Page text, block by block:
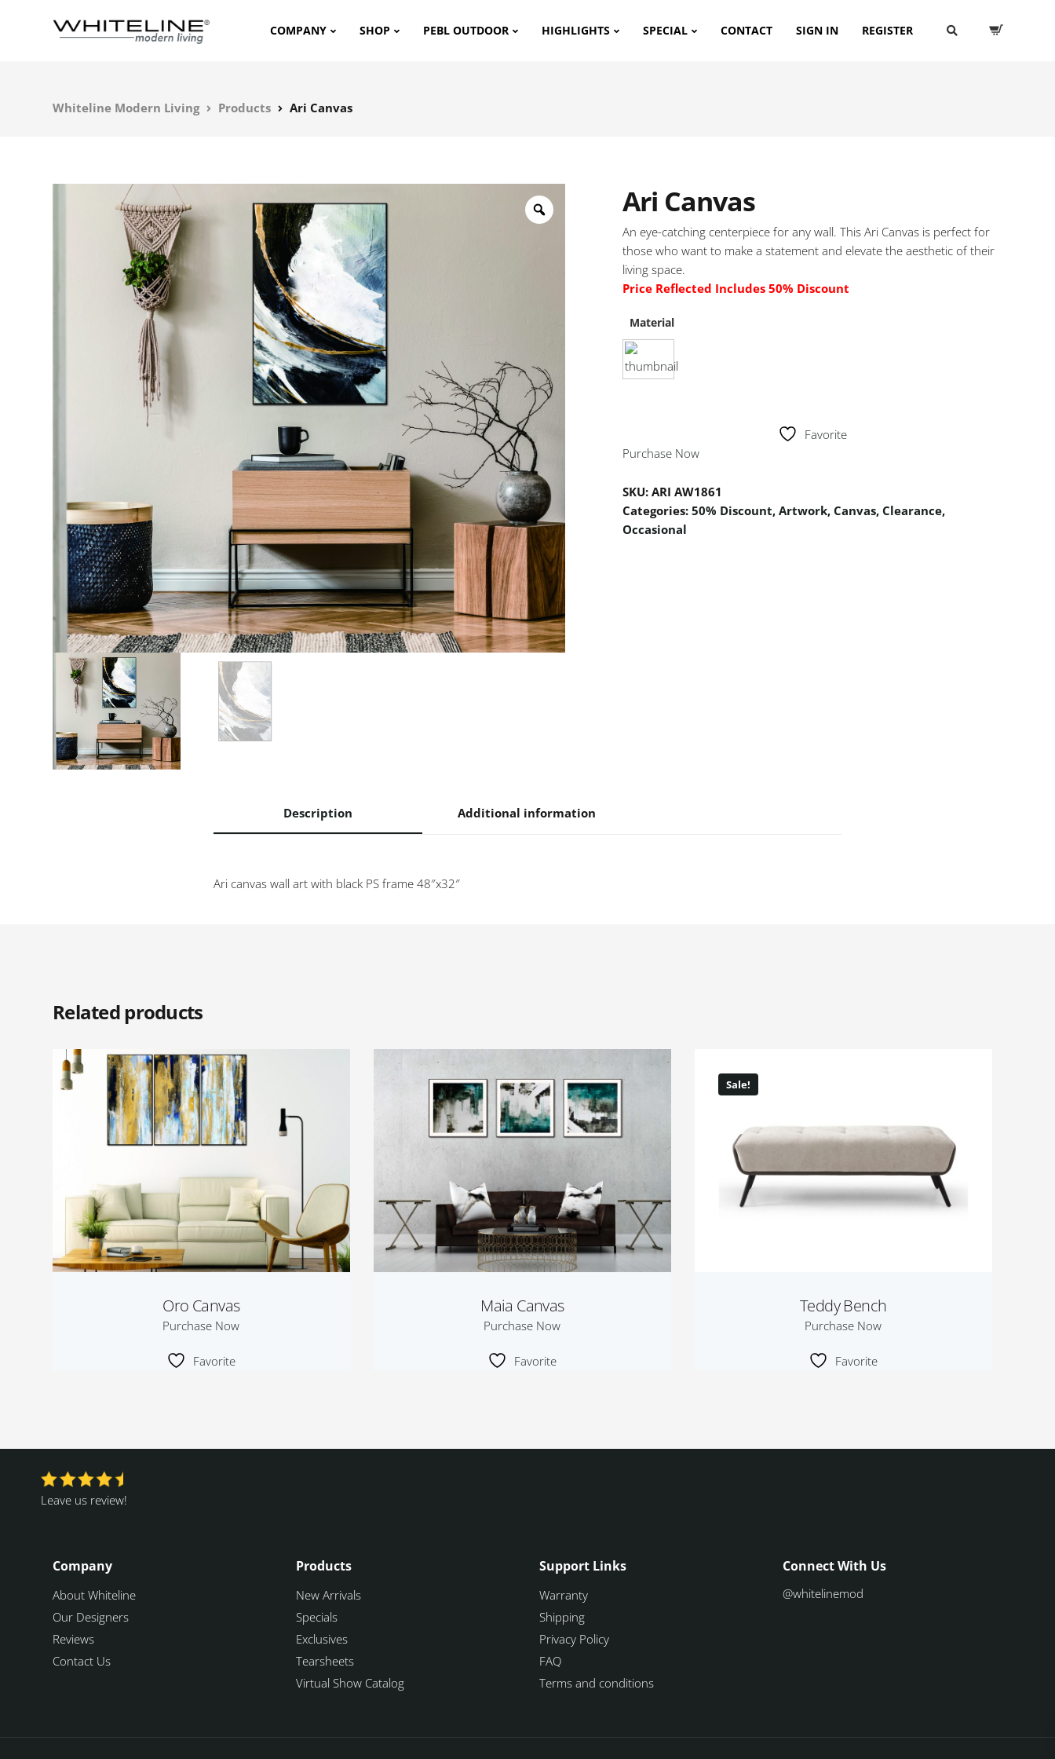
COMPANY SHOP PEBL OUTDOOR HIGHLIGHTS SPECIAL CONTACT SIGN IN REGISTER
Whiteline Modern Living Products Ari Canvas
Ari Canvas
An eye-catching centerpiece for any wall. This Ari Canvas is perfect for
those who want to make a statement and elevate the aesthetic of their
living space.
Price Reflected Includes 50% Discount
Material
Favorite
Purchase Now
SKU: ARI AW1861
Categories: 50% Discount, Artwork, Canvas, Clearance,
Occasional
Description Additional information
Ari canvas wall art with black PS frame 48″x32″
Related products
Oro Canvas
Purchase Now
Favorite
Maia Canvas
Purchase Now
Favorite
Sale!
Teddy Bench
Purchase Now
Favorite
Leave us review!
Company
About Whiteline
Our Designers
Reviews
Contact Us
Products
New Arrivals
Specials
Exclusives
Tearsheets
Virtual Show Catalog
Support Links
Warranty
Shipping
Privacy Policy
FAQ
Terms and conditions
Connect With Us
@whitelinemod